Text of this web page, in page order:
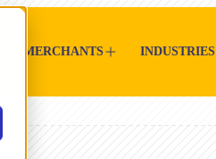
MERCHANTS INDUSTRIES